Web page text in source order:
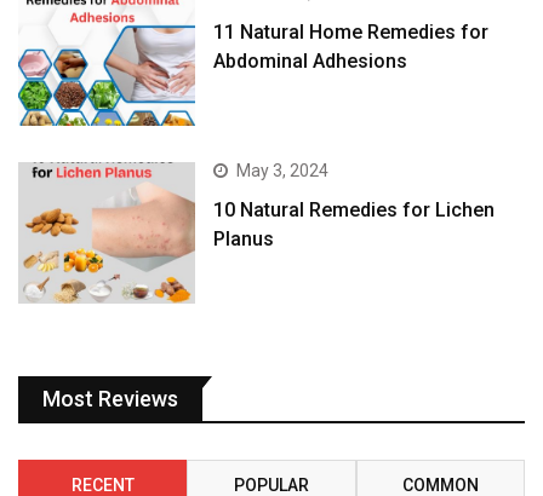
11 Natural Home Remedies for
Abdominal Adhesions
May 3, 2024
10 Natural Remedies for Lichen
Planus
Most Reviews
RECENT POPULAR COMMON